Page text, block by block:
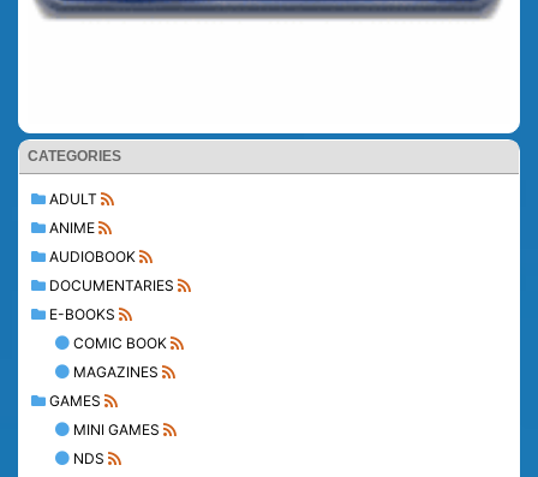
CATEGORIES
ADULT
ANIME
AUDIOBOOK
DOCUMENTARIES
E-BOOKS
COMIC BOOK
MAGAZINES
GAMES
MINI GAMES
NDS